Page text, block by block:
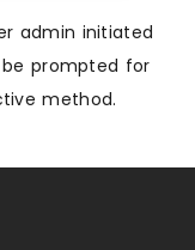
admin initiated
prompted for
method.